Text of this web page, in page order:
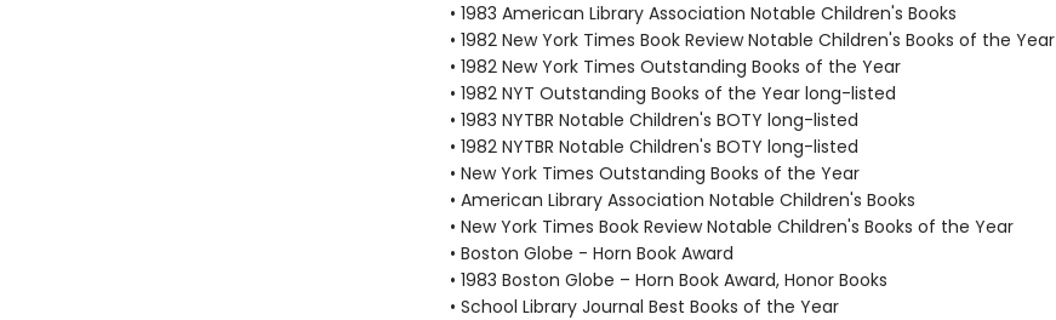
• 1983 American Library Association Notable Children's Books
• 1982 New York Times Book Review Notable Children's Books of the Year
• 1982 New York Times Outstanding Books of the Year
• 1982 NYT Outstanding Books of the Year long-listed
• 1983 NYTBR Notable Children's BOTY long-listed
• 1982 NYTBR Notable Children's BOTY long-listed
• New York Times Outstanding Books of the Year
• American Library Association Notable Children's Books
• New York Times Book Review Notable Children's Books of the Year
• Boston Globe - Horn Book Award
• 1983 Boston Globe – Horn Book Award, Honor Books
• School Library Journal Best Books of the Year